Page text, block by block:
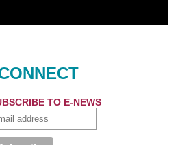
TO E-NEWS